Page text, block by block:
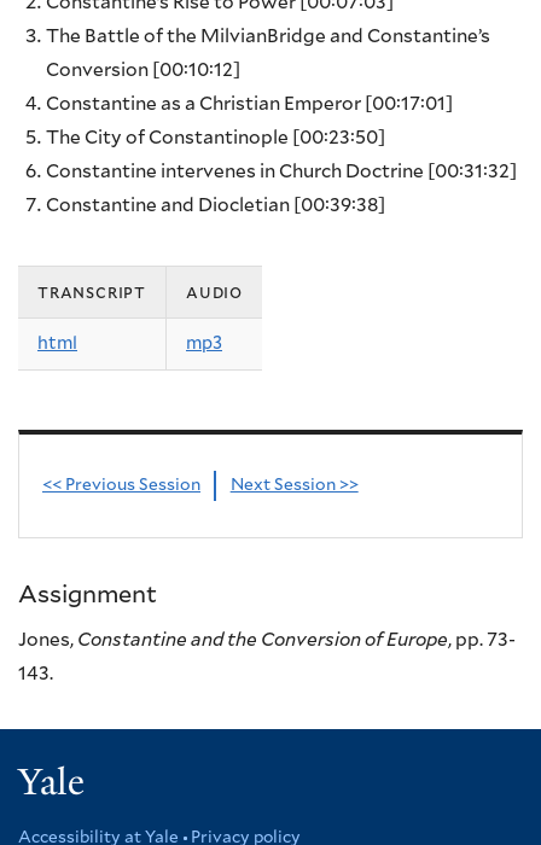
The Battle of the MilvianBridge and Constantine’s
Conversion [00:10:12]
Constantine as a Christian Emperor [00:17:01]
The City of Constantinople [00:23:50]
Constantine intervenes in Church Doctrine [00:31:32]
Constantine and Diocletian [00:39:38]
transcript audio
html mp3
<< Previous Session Next Session >>
Assignment
Jones, Constantine and the Conversion of Europe, pp. 73-
143.
Yale
Accessibility at Yale Privacy policy